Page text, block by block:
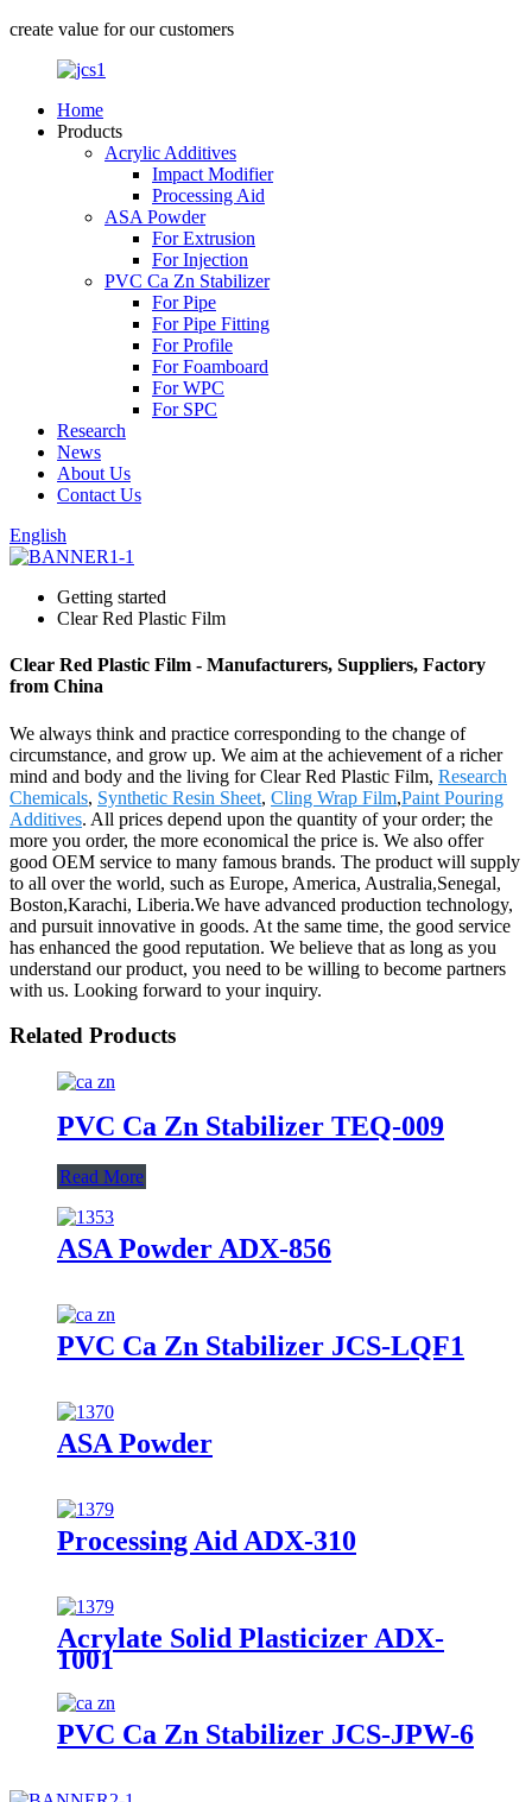
create value for our customers
Home
Products
Acrylic Additives
Impact Modifier
Processing Aid
ASA Powder
For Extrusion
For Injection
PVC Ca Zn Stabilizer
For Pipe
For Pipe Fitting
For Profile
For Foamboard
For WPC
For SPC
Research
News
About Us
Contact Us
English
Getting started
Clear Red Plastic Film
Clear Red Plastic Film - Manufacturers, Suppliers, Factory
from China
We always think and practice corresponding to the change of
circumstance, and grow up. We aim at the achievement of a richer
mind and body and the living for Clear Red Plastic Film, Research
Chemicals, Synthetic Resin Sheet, Cling Wrap Film,Paint Pouring
Additives. All prices depend upon the quantity of your order; the
more you order, the more economical the price is. We also offer
good OEM service to many famous brands. The product will supply
to all over the world, such as Europe, America, Australia,Senegal,
Boston,Karachi, Liberia.We have advanced production technology,
and pursuit innovative in goods. At the same time, the good service
has enhanced the good reputation. We believe that as long as you
understand our product, you need to be willing to become partners
with us. Looking forward to your inquiry.
Related Products
PVC Ca Zn Stabilizer TEQ-009
Read More
ASA Powder ADX-856
PVC Ca Zn Stabilizer JCS-LQF1
ASA Powder
Processing Aid ADX-310
Acrylate Solid Plasticizer ADX-
1001
PVC Ca Zn Stabilizer JCS-JPW-6